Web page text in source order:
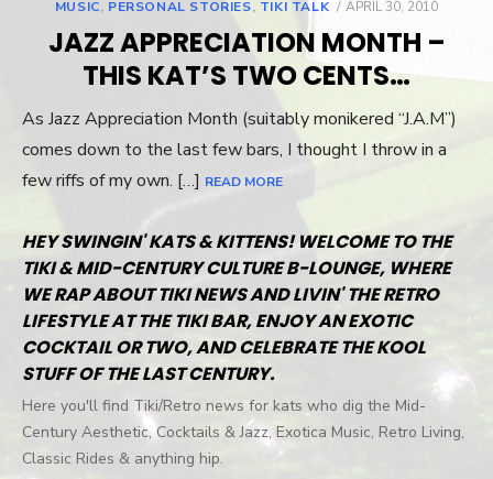
MUSIC, PERSONAL STORIES, TIKI TALK
POSTED
APRIL 30, 2010
JAZZ APPRECIATION MONTH –
THIS KAT’S TWO CENTS…
As Jazz Appreciation Month (suitably monikered “J.A.M”)
comes down to the last few bars, I thought I throw in a
few riffs of my own. […] READ MORE
HEY SWINGIN' KATS & KITTENS! WELCOME TO THE
TIKI & MID-CENTURY CULTURE B-LOUNGE, WHERE
WE RAP ABOUT TIKI NEWS AND LIVIN' THE RETRO
LIFESTYLE AT THE TIKI BAR, ENJOY AN EXOTIC
COCKTAIL OR TWO, AND CELEBRATE THE KOOL
STUFF OF THE LAST CENTURY.
Here you'll find Tiki/Retro news for kats who dig the Mid-
Century Aesthetic, Cocktails & Jazz, Exotica Music, Retro Living,
Classic Rides & anything hip.